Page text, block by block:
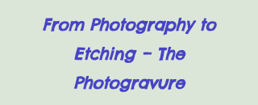
From Photography to
Etching – The
Photogravure